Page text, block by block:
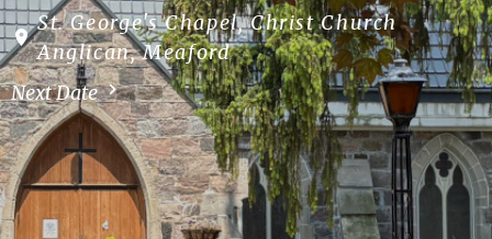
St. George's Chapel, Christ Church
Anglican, Meaford
Next Date